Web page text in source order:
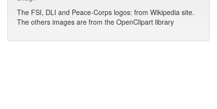
The FSI, DLI and Peace-Corps logos: from Wikipedia site.
The others images are from the OpenClipart library